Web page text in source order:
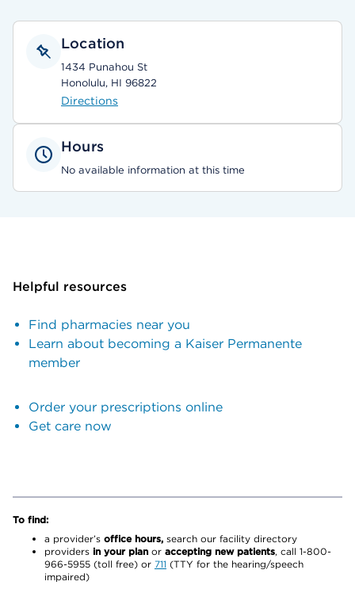
Location
1434 Punahou St
Honolulu, HI 96822
Directions
Hours
No available information at this time
Helpful resources
Find pharmacies near you
Learn about becoming a Kaiser Permanente
member
Order your prescriptions online
Get care now
To find:
a provider’s office hours, search our facility directory
providers in your plan or accepting new patients, call 1-800-
966-5955 (toll free) or 711 (TTY for the hearing/speech
impaired)